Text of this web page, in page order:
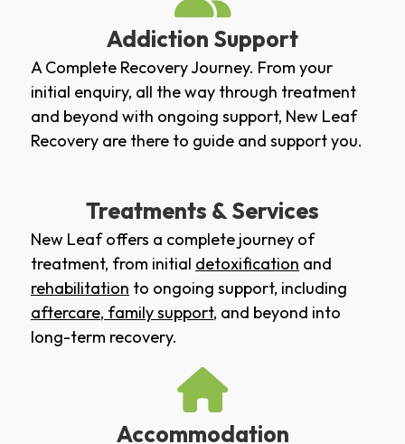
Addiction Support
A Complete Recovery Journey. From your
initial enquiry, all the way through treatment
and beyond with ongoing support, New Leaf
Recovery are there to guide and support you.
Treatments & Services
New Leaf offers a complete journey of
treatment, from initial detoxification and
rehabilitation to ongoing support, including
aftercare, family support, and beyond into
long-term recovery.
Accommodation